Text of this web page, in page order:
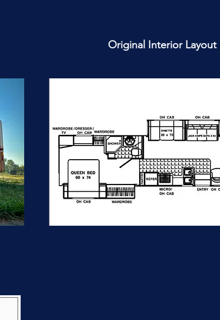
Original Interior Layout